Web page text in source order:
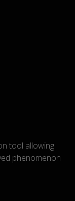
tool allowing
phenomenon